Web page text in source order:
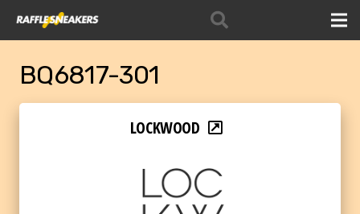
BQ6817-301
LOCKWOOD